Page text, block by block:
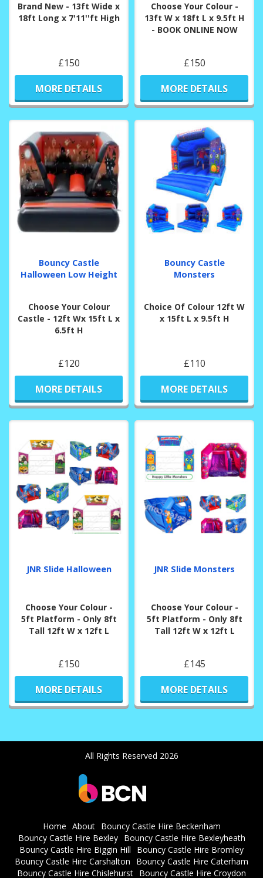
Brand New - 13ft Wide x
18ft Long x 7'11''ft High
£150
MORE DETAILS
Choose Your Colour -
13ft W x 18ft L x 9.5ft H
- BOOK ONLINE NOW
£150
MORE DETAILS
Bouncy Castle
Halloween Low Height
Choose Your Colour
Castle - 12ft Wx 15ft L x
6.5ft H
£120
MORE DETAILS
Bouncy Castle
Monsters
Choice Of Colour 12ft W
x 15ft L x 9.5ft H
£110
MORE DETAILS
JNR Slide Halloween
Choose Your Colour -
5ft Platform - Only 8ft
Tall 12ft W x 12ft L
£150
MORE DETAILS
JNR Slide Monsters
Choose Your Colour -
5ft Platform - Only 8ft
Tall 12ft W x 12ft L
£145
MORE DETAILS
All Rights Reserved 2026
Home About
Bouncy Castle Hire Beckenham
Bouncy Castle Hire Bexley
Bouncy Castle Hire Bexleyheath
Bouncy Castle Hire Biggin Hill
Bouncy Castle Hire Bromley
Bouncy Castle Hire Carshalton
Bouncy Castle Hire Caterham
Bouncy Castle Hire Chislehurst Bouncy Castle Hire Croydon